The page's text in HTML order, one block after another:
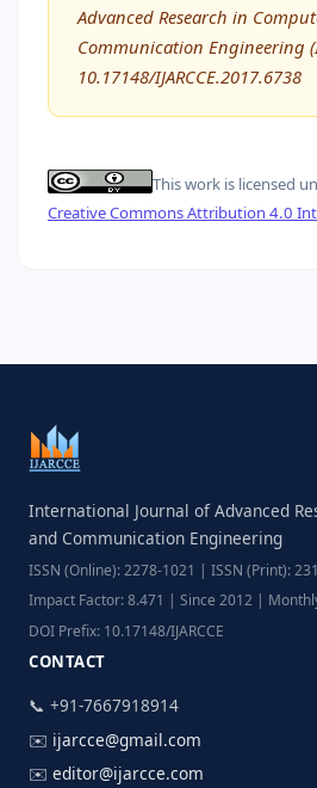
Advanced Research in
Communication Engineering
10.17148/IJARCCE.2017.6738
This work is licensed
Creative Commons Attribution 4.0
International Journal of Advanced
and Communication Engineering
ISSN (Online): 2278-1021 | ISSN (Print):
Impact Factor: 8.471 | Since 2012 |
DOI Prefix: 10.17148/IJARCCE
CONTACT
📞 +91-7667918914
✉️ ijarcce@gmail.com
✉️ editor@ijarcce.com